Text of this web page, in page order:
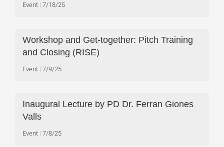
Event 7/18/25
Workshop and Get-together: Pitch Training
and Closing (RISE)
Event 7/9/25
Inaugural Lecture by PD Dr. Ferran Giones
Valls
Event 7/8/25